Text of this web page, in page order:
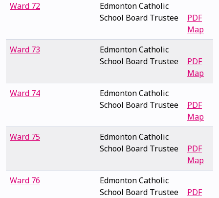
Ward 72
Edmonton Catholic
School Board Trustee
PDF
Map
Ward 73
Edmonton Catholic
School Board Trustee
PDF
Map
Ward 74
Edmonton Catholic
School Board Trustee
PDF
Map
Ward 75
Edmonton Catholic
School Board Trustee
PDF
Map
Ward 76
Edmonton Catholic
School Board Trustee
PDF